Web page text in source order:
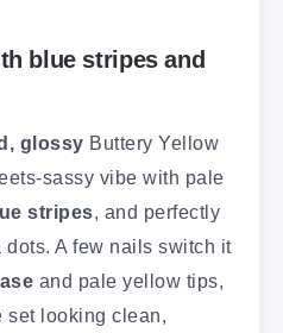
blue stripes and
glossy Buttery Yellow
sassy vibe with pale
stripes , and perfectly
A few nails switch it
and pale yellow tips,
looking clean,